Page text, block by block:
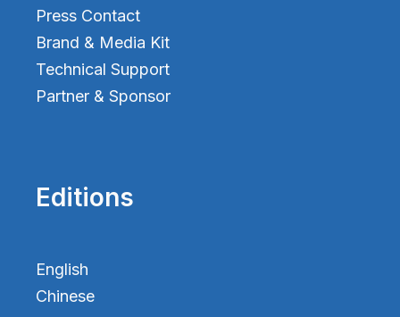
Press Contact
Brand & Media Kit
Technical Support
Partner & Sponsor
Editions
English
Chinese